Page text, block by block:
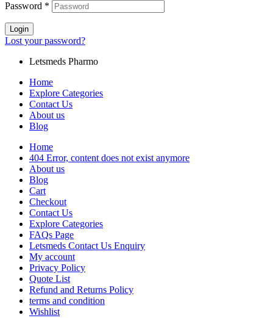
Password *
Login
Lost your password?
Letsmeds Pharmo
Home
Explore Categories
Contact Us
About us
Blog
Home
404 Error, content does not exist anymore
About us
Blog
Cart
Checkout
Contact Us
Explore Categories
FAQs Page
Letsmeds Contact Us Enquiry
My account
Privacy Policy
Quote List
Refund and Returns Policy
terms and condition
Wishlist